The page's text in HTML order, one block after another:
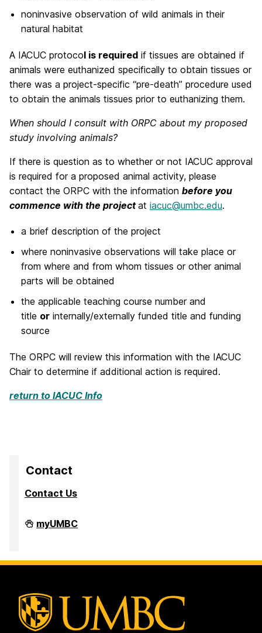
noninvasive observation of wild animals in their
natural habitat
A IACUC protocol is required if tissues are obtained if
animals were euthanized specifically to obtain tissues or
there was a project-specific “pre-death” procedure used
to obtain the animals tissues prior to euthanizing them.
When should I consult with ORPC about my proposed
study involving animals?
If there is question as to whether or not IACUC approval
is required for a proposed animal activity, please
contact the ORPC with the information before you
commence with the projectat iacuc@umbc.edu.
a brief description of the project
where noninvasive observations will take place or
from where and from whom tissues or other animal
parts will be obtained
the applicable teaching course number and
title or internally/externally funded title and funding
source
The ORPC will review this information with the IACUC
Chair to determine if additional action is required.
return to IACUC Info
Contact
Contact Us
Division
of
Creative
Achievement
myUMBC